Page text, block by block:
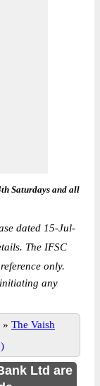
Saturdays and all
dated 15-Jul-
The IFSC
only.
any
» The Vaish
Ltd are